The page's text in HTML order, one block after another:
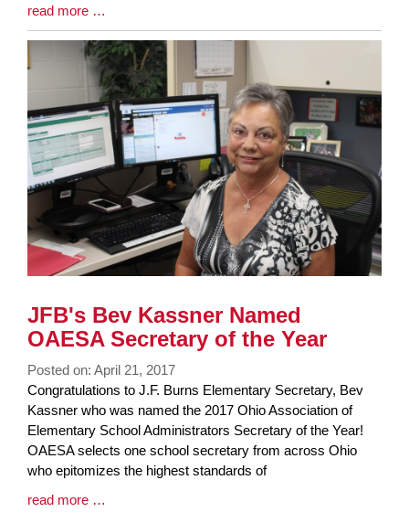
Blog
Entry
End
read more …
JFB's Bev Kassner Named
OAESA Secretary of the Year
Posted on: April 21, 2017
Blog
Entry
Synopsis
Begin
Congratulations to J.F. Burns Elementary Secretary, Bev
Kassner who was named the 2017 Ohio Association of
Elementary School Administrators Secretary of the Year!
OAESA selects one school secretary from across Ohio
who epitomizes the highest standards of
Blog
read more …